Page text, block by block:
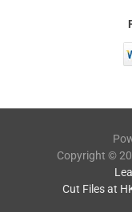
Copyright ©
Cut Files at